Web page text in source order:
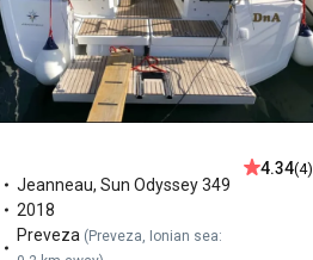
Jeanneau, Sun Odyssey 349
2018
Preveza ( Preveza, Ionian sea:
4.34(4)